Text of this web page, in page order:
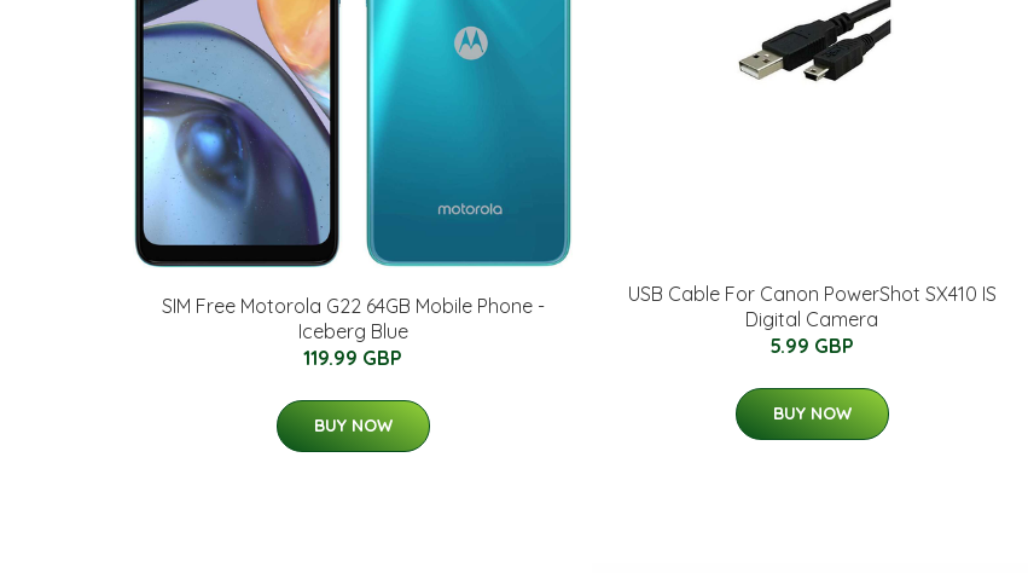
SIM Free Motorola G22 64GB Mobile Phone -
Iceberg Blue
119.99 GBP
BUY NOW
USB Cable For Canon PowerShot SX410 IS
Digital Camera
5.99 GBP
BUY NOW